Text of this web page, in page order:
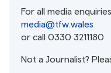
For all media
media@tfw.wales
or call 0330 3211180
Not a Journalist?